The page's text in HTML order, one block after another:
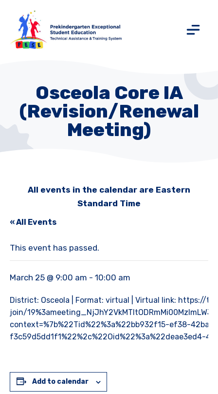
Osceola Core IA
(Revision/Renewal
Meeting)
All events in the calendar are Eastern
Standard Time
« All Events
This event has passed.
March 25 @ 9:00 am - 10:00 am
District: Osceola | Format: virtual | Virtual link: https://
join/
context=%7b%22Tid%22%3a%22bb932f15-ef38-42ba-
f3c59d5dd1f1%22%2c%22Oid%22%3a%22deae3ed4-
Add to calendar